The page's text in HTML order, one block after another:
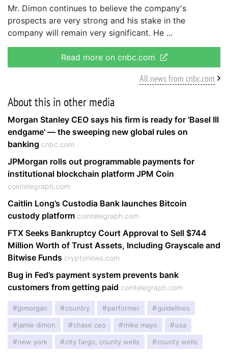
Mr. Dimon continues to believe the company's
prospects are very strong and his stake in the
company will remain very significant. He
Read more on cnbc.com
All news from cnbc.com
About this in other media
Morgan Stanley CEO says his firm is ready for 'Basel III
endgame' — the sweeping new global rules on
banking cnbc.com
JPMorgan rolls out programmable payments for
institutional blockchain platform JPM Coin
cointelegraph.com
Caitlin Long’s Custodia Bank launches Bitcoin
custody platform cointelegraph.com
FTX Seeks Bankruptcy Court Approval to Sell $744
Million Worth of Trust Assets, Including Grayscale and
Bitwise Funds cryptonews.com
Bug in Fed’s payment system prevents bank
customers from getting paid cointelegraph.com
jpmorgan country performer guidelines
jamie dimon chase ceo mike mayo usa
new york city fargo, county wells county wells